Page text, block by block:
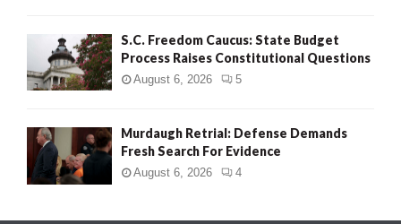
S.C. Freedom Caucus: State Budget
Process Raises Constitutional Questions
August 6, 2026 5
Murdaugh Retrial: Defense Demands
Fresh Search For Evidence
August 6, 2026 4